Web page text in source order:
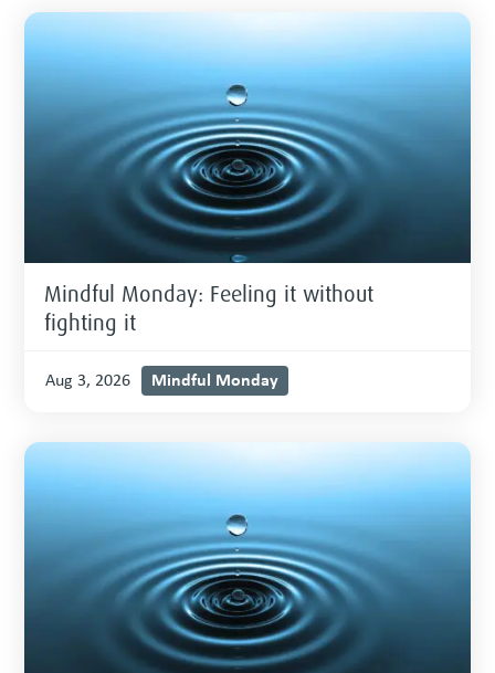
Mindful Monday: Feeling it without
fighting it
Aug 3, 2026 Mindful Monday